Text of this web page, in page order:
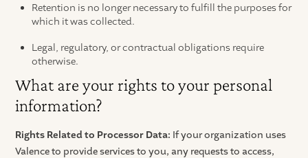
Retention is no longer necessary to fulfill the purposes for
which it was collected.
Legal, regulatory, or contractual obligations require
otherwise.
What are your rights to your personal
information?
Rights Related to Processor Data: If your organization uses
Valence to provide services to you, any requests to access,